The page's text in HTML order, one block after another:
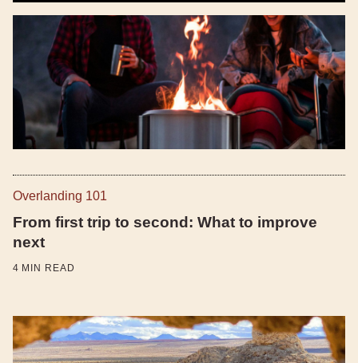
Overlanding 101
From first trip to second: What to improve
next
4 MIN READ